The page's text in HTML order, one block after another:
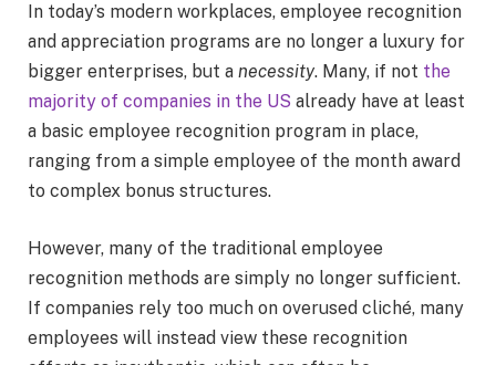
In today’s modern workplaces, employee recognition
and appreciation programs are no longer a luxury for
bigger enterprises, but a necessity. Many, if not the
majority of companies in the US already have at least
a basic employee recognition program in place,
ranging from a simple employee of the month award
to complex bonus structures.
However, many of the traditional employee
recognition methods are simply no longer sufficient.
If companies rely too much on overused cliché, many
employees will instead view these recognition